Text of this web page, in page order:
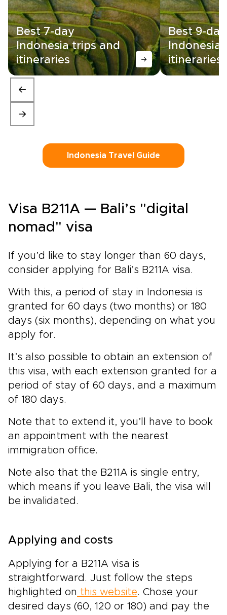
Best 7-day
Indonesia trips and
itineraries
Best 9-day
Indonesia
itineraries
Indonesia Travel Guide
Visa B211A — Bali’s "digital
nomad" visa
If you’d like to stay longer than 60 days,
consider applying for Bali’s B211A visa.
With this, a period of stay in Indonesia is
granted for 60 days (two months) or 180
days (six months), depending on what you
apply for.
It’s also possible to obtain an extension of
this visa, with each extension granted for a
period of stay of 60 days, and a maximum
of 180 days.
Note that to extend it, you’ll have to book
an appointment with the nearest
immigration office.
Note also that the B211A is single entry,
which means if you leave Bali, the visa will
be invalidated.
Applying and costs
Applying for a B211A visa is
straightforward. Just follow the steps
highlighted on this website. Chose your
desired days (60, 120 or 180) and pay the